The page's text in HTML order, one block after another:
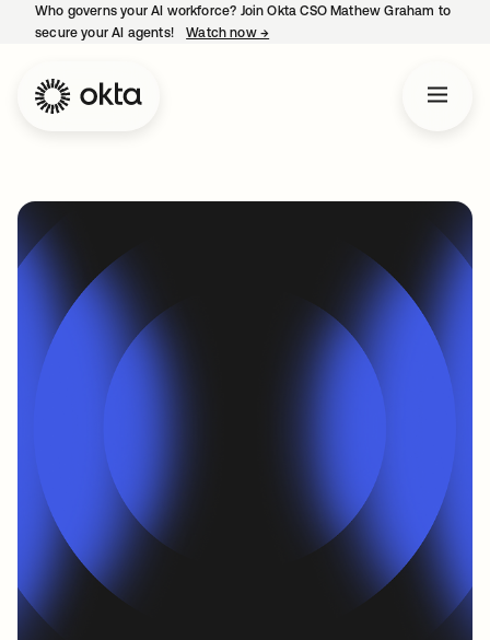
Who governs your AI workforce? Join Okta CSO Mathew Graham to
secure your AI agents!
Watch now →